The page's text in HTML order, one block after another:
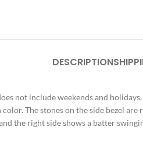
DESCRIPTION
not include weekends and holidays.
The stones on the side bezel
the right side shows a batter